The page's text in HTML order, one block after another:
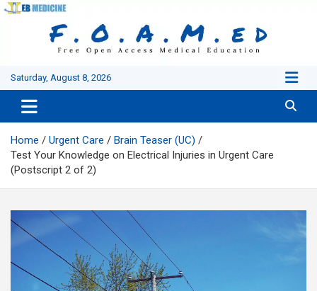
Skip
Saturday, August 8, 2026
Home Urgent Care
Brain Teaser (UC)
Test Your Knowledge on Electrical Injuries in Urgent Care
(Postscript 2 of 2)